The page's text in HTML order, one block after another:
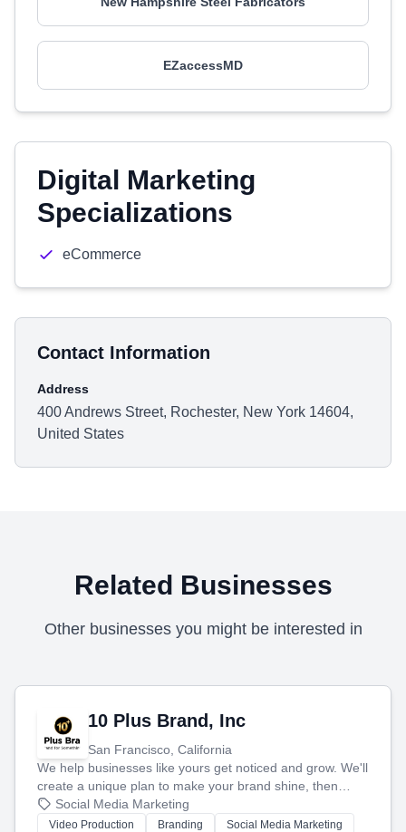
EZaccessMD
Digital Marketing
Specializations
eCommerce
Contact Information
Address
400 Andrews Street, Rochester, New York 14604,
United States
Related Businesses
Other businesses you might be interested in
10 Plus Brand, Inc
San Francisco, California
We help businesses like yours get noticed and grow. We'll
create a unique plan to make your brand shine, then
produce engaging content—like videos and websites—to
tell your story and connect you with the perfect
Social Media Marketing
Video Production Branding
Social Media Marketing